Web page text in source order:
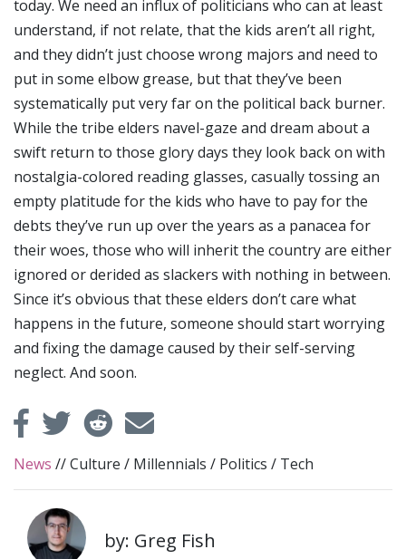
today. We need an influx of politicians who can at least
understand, if not relate, that the kids aren’t all right,
and they didn’t just choose wrong majors and need to
put in some elbow grease, but that they’ve been
systematically put very far on the political back burner.
While the tribe elders navel-gaze and dream about a
swift return to those glory days they look back on with
nostalgia-colored reading glasses, casually tossing an
empty platitude for the kids who have to pay for the
debts they’ve run up over the years as a panacea for
their woes, those who will inherit the country are either
ignored or derided as slackers with nothing in between.
Since it’s obvious that these elders don’t care what
happens in the future, someone should start worrying
and fixing the damage caused by their self-serving
neglect. And soon.
News //Culture / Millennials / Politics / Tech
by: Greg Fish